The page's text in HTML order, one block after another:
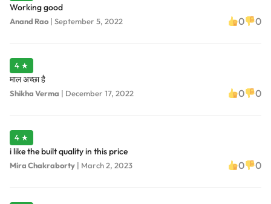
Working good
Anand Rao | September 5, 2022 0 0
4 ★
माल अच्छा है
Shikha Verma | December 17, 2022 0 0
4 ★
i like the built quality in this price
Mira Chakraborty | March 2, 2023 0 0